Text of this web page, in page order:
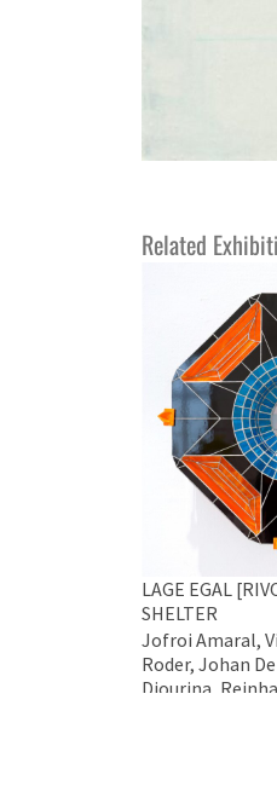
Related
LAGE EGAL
SHELTER
Jofroi Amaral,
Roder, Johan
Djourina,